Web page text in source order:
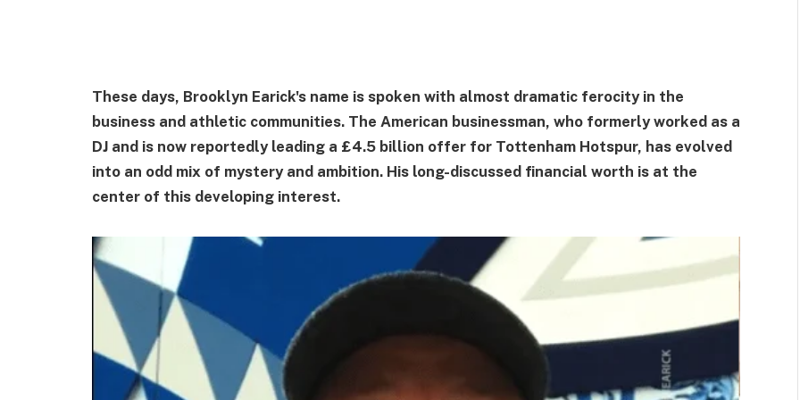
These days, Brooklyn Earick's name is spoken with almost dramatic ferocity in the
business and athletic communities. The American businessman, who formerly worked as a
DJ and is now reportedly leading a £4.5 billion offer for Tottenham Hotspur, has evolved
into an odd mix of mystery and ambition. His long-discussed financial worth is at the
center of this developing interest.